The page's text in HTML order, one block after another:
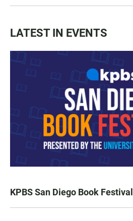
LATEST IN EVENTS
KPBS San Diego Book Festival